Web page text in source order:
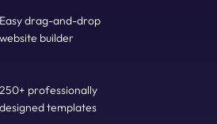
Easy drag-and-drop
website builder
250+ professionally
designed templates